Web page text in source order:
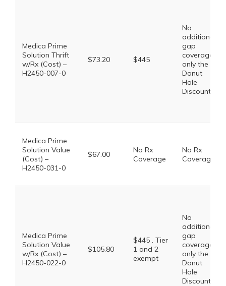
Medica Prime
Solution Thrift
w/Rx (Cost) –
H2450-007-0
$73.20 $445
No
additional
gap
coverage,
only the
Donut
Hole
Discount
Medica Prime
Solution Value
(Cost) –
H2450-031-0
$67.00
No Rx
Coverage
No Rx
Coverage
Medica Prime
Solution Value
w/Rx (Cost) –
H2450-022-0
$105.80
$445 . Tier
1 and 2
exempt
No
additional
gap
coverage,
only the
Donut
Hole
Discount